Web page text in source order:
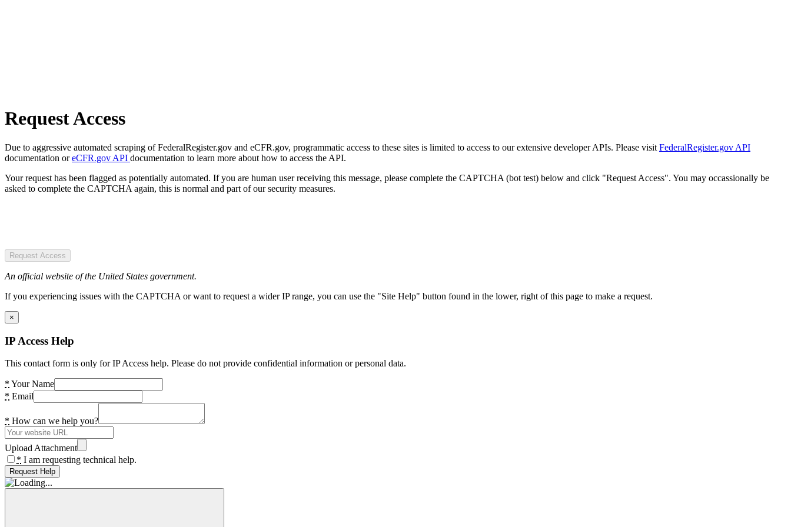
Request Access
Due to aggressive automated scraping of FederalRegister.gov and eCFR.gov, programmatic access to these sites is limited to access to our extensive developer APIs. Please visit FederalRegister.gov API
documentation oreCFR.gov API documentation to learn more about how to access the API.
Your request has been flagged as potentially automated. If you are human user receiving this message, please complete the CAPTCHA (bot test) below and click "Request Access". You may occassionally be
asked to complete the CAPTCHA again, this is normal and part of our security measures.
Request Access
An official website of the United States government.
If you experiencing issues with the CAPTCHA or want to request a wider IP range, you can use the "Site Help" button found in the lower, right of this page to make a request.
×
IP Access Help
This contact form is only for IP Access help. Please do not provide confidential information or personal data.
* Your Name
* Email
* How can we help you?
Upload Attachment
* I am requesting technical help.